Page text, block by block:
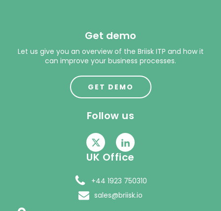
Get demo
Let us give you an overview of the Briisk ITP and how it
can improve your business processes.
GET DEMO
Follow us
UK Office
+44 1923 750310
sales@briisk.io